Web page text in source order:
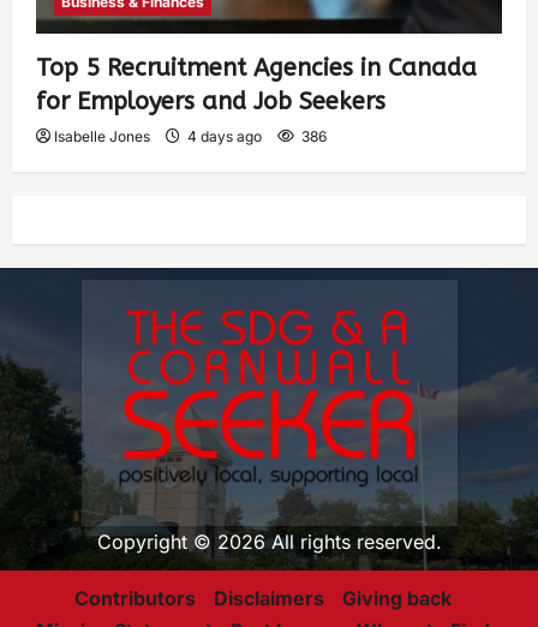
Top 5 Recruitment Agencies in Canada
for Employers and Job Seekers
Isabelle Jones 4 days ago 386
Copyright © 2026 All rights reserved.
Contributors Disclaimers
Giving back